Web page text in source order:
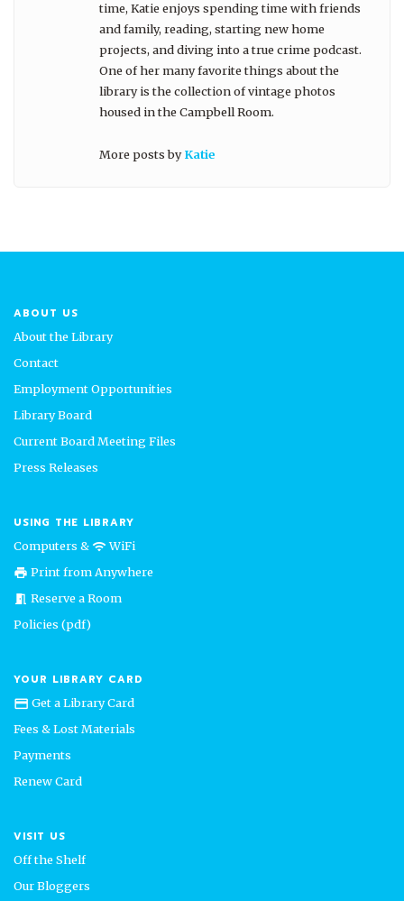
time, Katie enjoys spending time with friends
and family, reading, starting new home
projects, and diving into a true crime podcast.
One of her many favorite things about the
library is the collection of vintage photos
housed in the Campbell Room.
More posts byKatie
ABOUT US
About the Library
Contact
Employment Opportunities
Library Board
Current Board Meeting Files
Press Releases
USING THE LIBRARY
Computers & wifiWiFi
print Print from Anywhere
meeting_room Reserve a Room
Policies (pdf)
YOUR LIBRARY CARD
credit_card Get a Library Card
Fees & Lost Materials
Payments
Renew Card
VISIT US
Off the Shelf
Our Bloggers